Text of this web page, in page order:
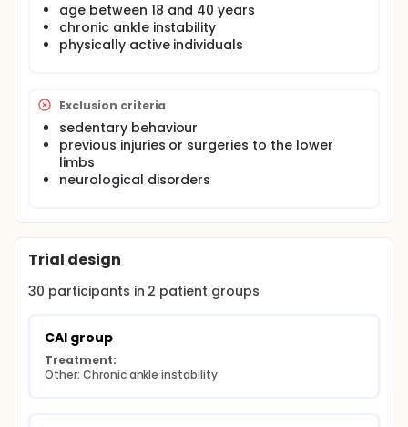
age between 18 and 40 years
chronic ankle instability
physically active individuals
Exclusion criteria
sedentary behaviour
previous injuries or surgeries to the lower
limbs
neurological disorders
Trial design
30 participants in 2 patient groups
CAI group
Treatment:
Other: Chronic ankle instability